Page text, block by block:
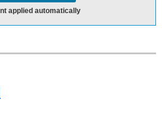
applied automatically